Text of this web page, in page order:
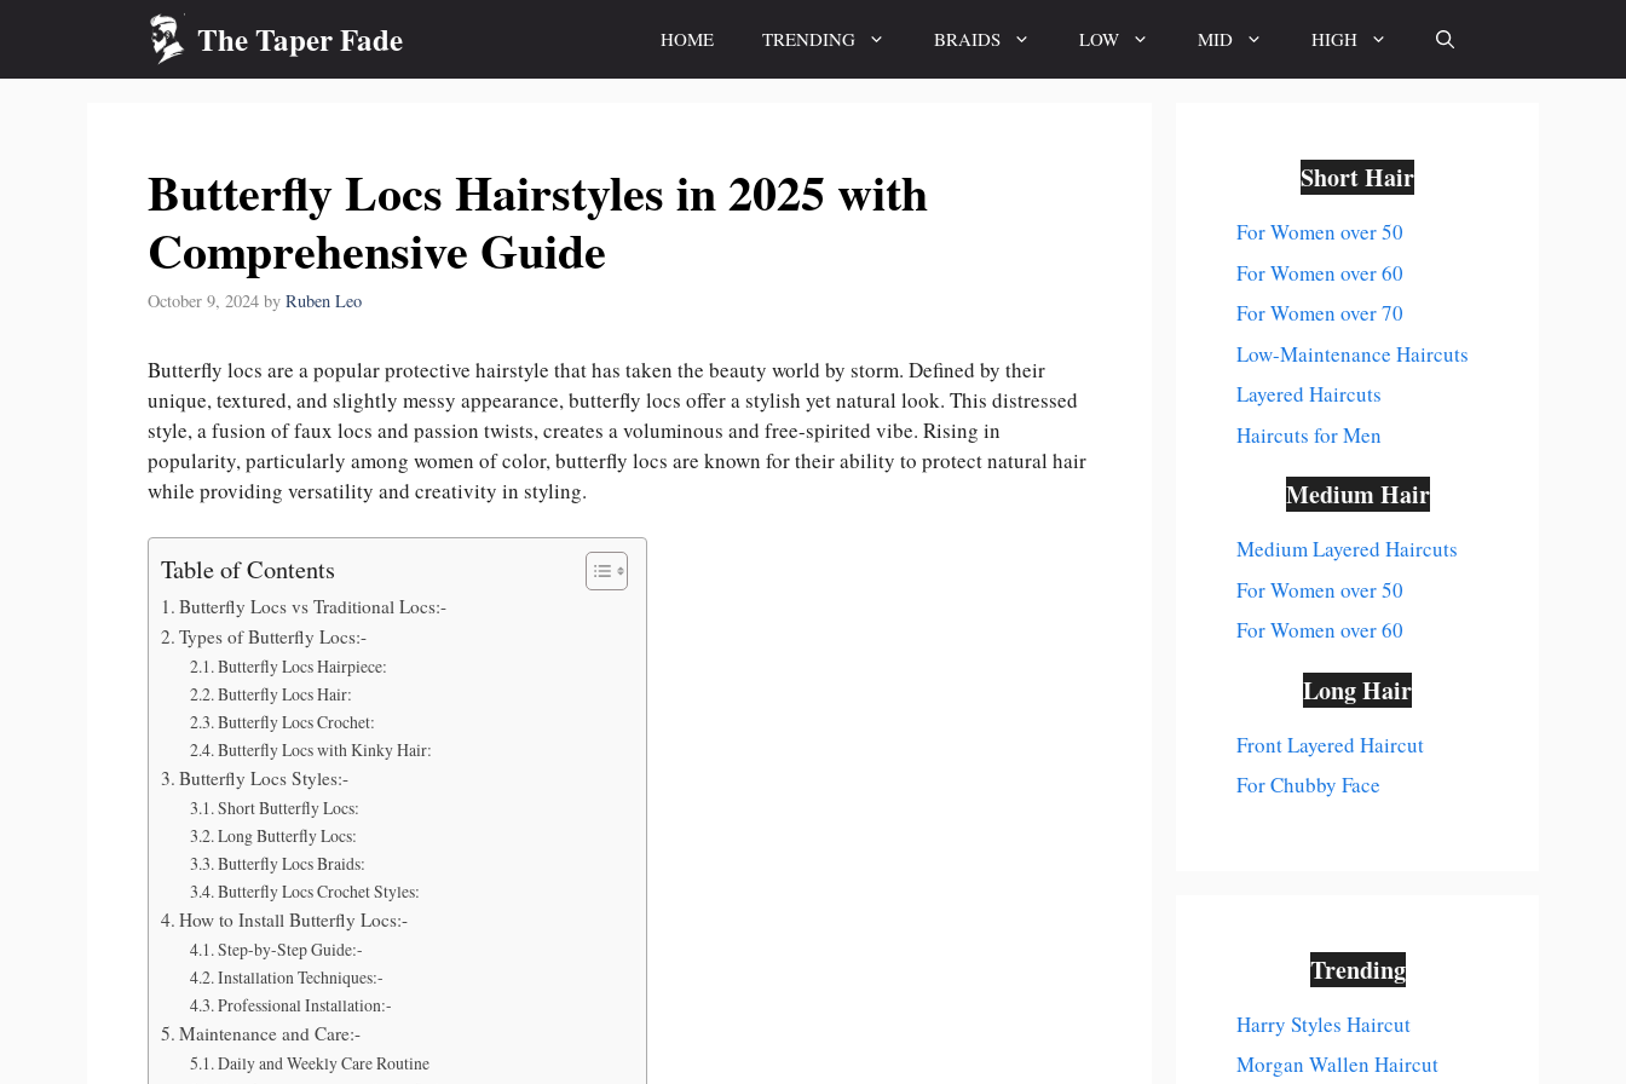
content
The Taper Fade HOME TRENDING BRAIDS LOW MID HIGH
Butterfly Locs Hairstyles in 2025 with
Comprehensive Guide
October 9, 2024 by Ruben Leo
Butterfly locs are a popular protective hairstyle that has taken the beauty world by storm. Defined by their
unique, textured, and slightly messy appearance, butterfly locs offer a stylish yet natural look. This distressed
style, a fusion of faux locs and passion twists, creates a voluminous and free-spirited vibe. Rising in
popularity, particularly among women of color, butterfly locs are known for their ability to protect natural hair
while providing versatility and creativity in styling.
Table of Contents
Butterfly Locs vs Traditional Locs:-
Types of Butterfly Locs:-
Butterfly Locs Hairpiece:
Butterfly Locs Hair:
Butterfly Locs Crochet:
Butterfly Locs with Kinky Hair:
Butterfly Locs Styles:-
Short Butterfly Locs:
Long Butterfly Locs:
Butterfly Locs Braids:
Butterfly Locs Crochet Styles:
How to Install Butterfly Locs:-
Step-by-Step Guide:-
Installation Techniques:-
Professional Installation:-
Maintenance and Care:-
Daily and Weekly Care Routine
Short Hair
For Women over 50
For Women over 60
For Women over 70
Low-Maintenance Haircuts
Layered Haircuts
Haircuts for Men
Medium Hair
Medium Layered Haircuts
For Women over 50
For Women over 60
Long Hair
Front Layered Haircut
For Chubby Face
Trending
Harry Styles Haircut
Morgan Wallen Haircut